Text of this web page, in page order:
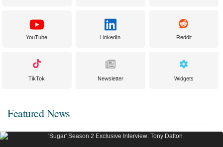
YouTube LinkedIn Reddit
TikTok Newsletter Widgets
Featured News